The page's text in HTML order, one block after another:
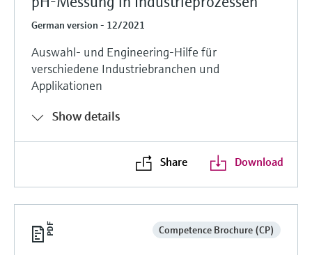
German version - 12/2021
Auswahl- und Engineering-Hilfe für
verschiedene Industriebranchen und
Applikationen
Show details
Share Download
Competence Brochure (CP)